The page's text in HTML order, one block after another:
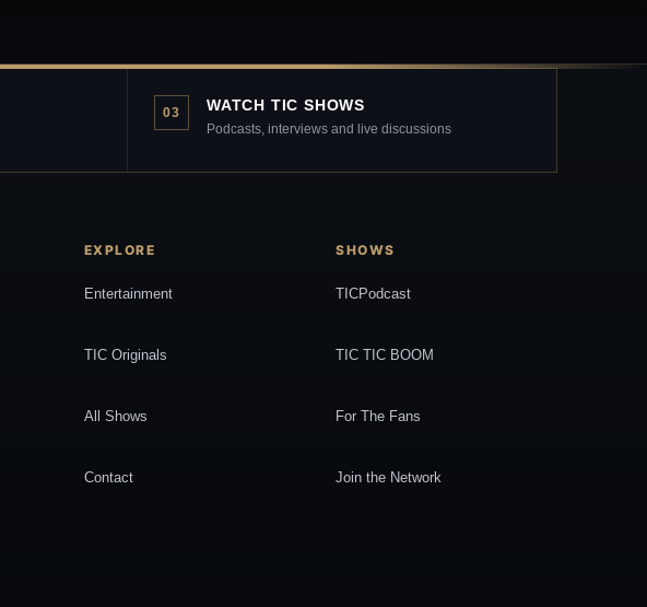
03 WATCH TIC SHOWS
Podcasts, interviews and live discussions
EXPLORE
Entertainment
TIC Originals
All Shows
Contact
SHOWS
TICPodcast
TIC TIC BOOM
For The Fans
Join the Network